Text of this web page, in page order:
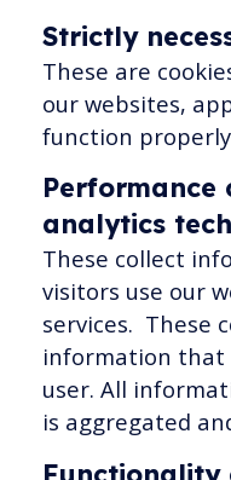
Strictly
These are
our websites,
function
Performance
analytics
These collect
visitors use our
services. These
information that
user. All
is aggregated